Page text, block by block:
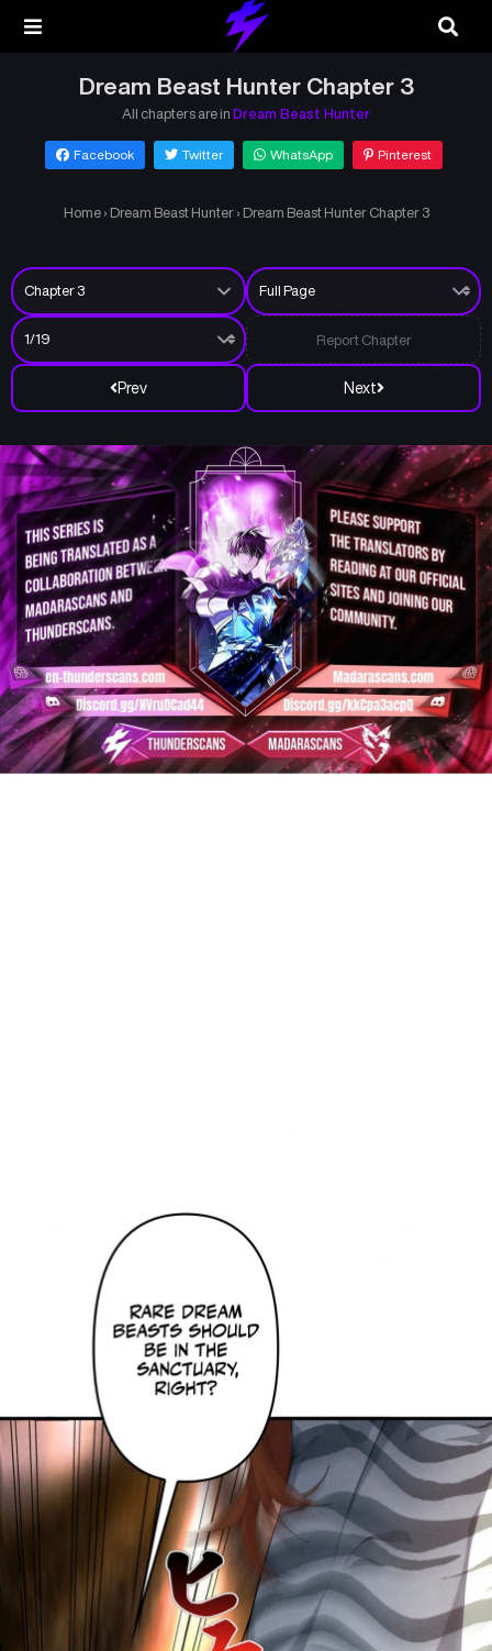
Dream Beast Hunter Chapter 3
All chapters are in Dream Beast Hunter
Facebook Twitter WhatsApp Pinterest
Home › Dream Beast Hunter › Dream Beast Hunter Chapter 3
Prev Next
Report Chapter